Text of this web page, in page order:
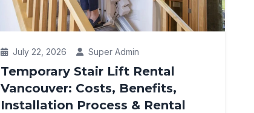
July 22, 2026 Super Admin
Temporary Stair Lift Rental
Vancouver: Costs, Benefits,
Installation Process & Rental